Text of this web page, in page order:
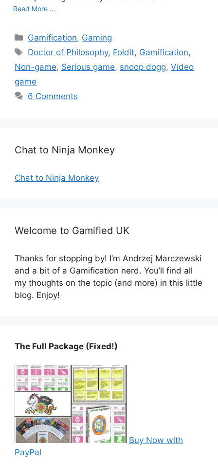
Read More ...
C
a
e
g
o
Gamification, Gaming
T
s
Doctor of Philosophy, Foldit, Gamification,
Non-game, Serious game, snoop dogg, Video
game
6 Comments
Chat to Ninja Monkey
Chat to Ninja Monkey
Welcome to Gamified UK
Thanks for stopping by! I’m Andrzej Marczewski
and a bit of a Gamification nerd. You’ll find all
my thoughts on the topic (and more) in this little
blog. Enjoy!
The Full Package (Fixed!)
Buy Now with
PayPal